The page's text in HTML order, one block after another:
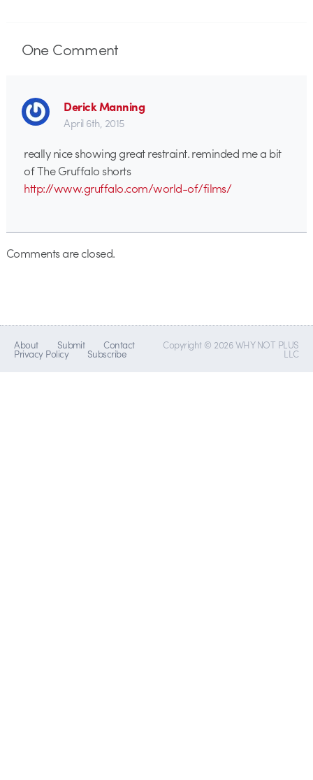
OneComment
Derick Manning
April 6th, 2015
really nice showing great restraint. reminded me a bit
of The Gruffalo shorts
http://www.gruffalo.com/world-of/films/
Comments are closed.
About Submit Contact
Privacy Policy Subscribe
Copyright © 2026 WHY NOT PLUS
LLC